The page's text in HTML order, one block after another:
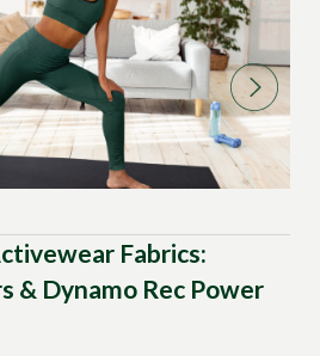
Fabrics:
& Dynamo Rec Power